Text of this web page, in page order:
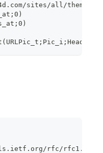
sites/all/themes/
rfc/rfc1.txt"